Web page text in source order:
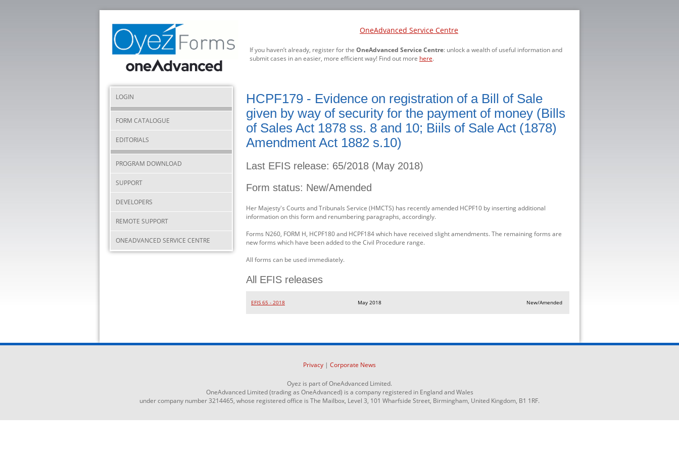
OneAdvanced Service Centre
If you haven’t already, register for the OneAdvanced Service Centre: unlock a wealth of useful information and
submit cases in an easier, more efficient way! Find out more here.
LOGIN
FORM CATALOGUE
EDITORIALS
PROGRAM DOWNLOAD
SUPPORT
DEVELOPERS
REMOTE SUPPORT
ONEADVANCED SERVICE CENTRE
HCPF179 - Evidence on registration of a Bill of Sale
given by way of security for the payment of money (Bills
of Sales Act 1878 ss. 8 and 10; Biils of Sale Act (1878)
Amendment Act 1882 s.10)
Last EFIS release: 65/2018 (May 2018)
Form status: New/Amended
Her Majesty's Courts and Tribunals Service (HMCTS) has recently amended HCPF10 by inserting additional
information on this form and renumbering paragraphs, accordingly.
Forms N260, FORM H, HCPF180 and HCPF184 which have received slight amendments. The remaining forms are
new forms which have been added to the Civil Procedure range.
All forms can be used immediately.
All EFIS releases
EFIS 65 - 2018 May 2018 New/Amended
Privacy | Corporate News
Oyez is part of OneAdvanced Limited.
OneAdvanced Limited (trading as OneAdvanced) is a company registered in England and Wales
under company number 3214465, whose registered office is The Mailbox, Level 3, 101 Wharfside Street, Birmingham, United Kingdom, B1 1RF.